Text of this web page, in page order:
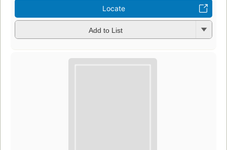
Locate
Add to List